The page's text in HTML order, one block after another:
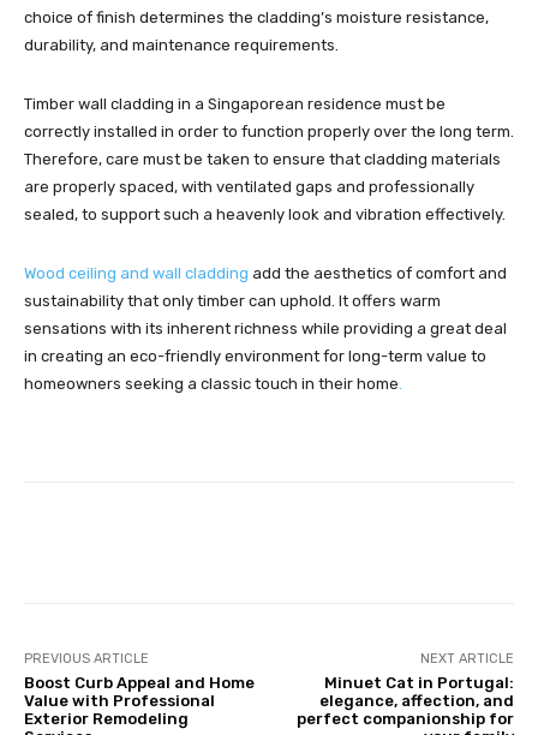
choice of finish determines the cladding’s moisture resistance,
durability, and maintenance requirements.
Timber wall cladding in a Singaporean residence must be
correctly installed in order to function properly over the long term.
Therefore, care must be taken to ensure that cladding materials
are properly spaced, with ventilated gaps and professionally
sealed, to support such a heavenly look and vibration effectively.
Wood ceiling and wall cladding add the aesthetics of comfort and
sustainability that only timber can uphold. It offers warm
sensations with its inherent richness while providing a great deal
in creating an eco-friendly environment for long-term value to
homeowners seeking a classic touch in their home
PREVIOUS ARTICLE
Boost Curb Appeal and Home
Value with Professional
Exterior Remodeling
NEXT ARTICLE
Minuet Cat in Portugal:
elegance, affection, and
perfect companionship for